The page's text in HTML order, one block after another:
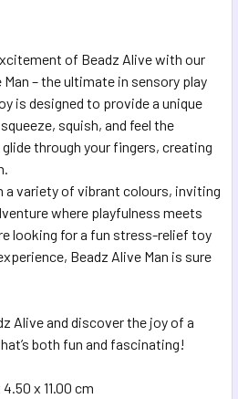
of Beadz Alive with our
– the ultimate in sensory play
is designed to provide a unique
squish, and feel the
through your fingers, creating
a variety of vibrant colours, inviting
where playfulness meets
looking for a fun stress-relief toy
Beadz Alive Man is sure
Alive and discover the joy of a
both fun and fascinating!
x 11.00 cm